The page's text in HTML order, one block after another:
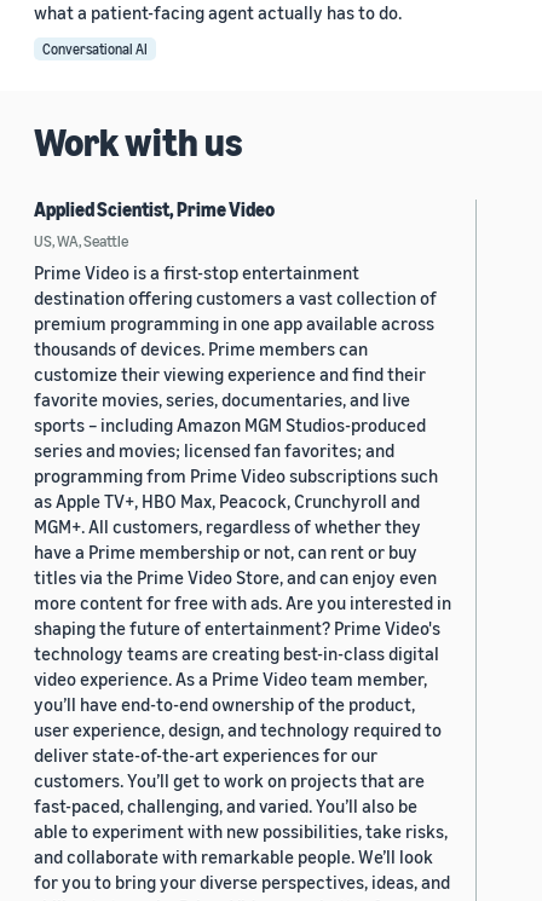
what a patient-facing agent actually has to do.
Conversational AI
Work with us
Applied Scientist, Prime Video
US, WA, Seattle
Prime Video is a first-stop entertainment
destination offering customers a vast collection of
premium programming in one app available across
thousands of devices. Prime members can
customize their viewing experience and find their
favorite movies, series, documentaries, and live
sports – including Amazon MGM Studios-produced
series and movies; licensed fan favorites; and
programming from Prime Video subscriptions such
as Apple TV+, HBO Max, Peacock, Crunchyroll and
MGM+. All customers, regardless of whether they
have a Prime membership or not, can rent or buy
titles via the Prime Video Store, and can enjoy even
more content for free with ads. Are you interested in
shaping the future of entertainment? Prime Video's
technology teams are creating best-in-class digital
video experience. As a Prime Video team member,
you’ll have end-to-end ownership of the product,
user experience, design, and technology required to
deliver state-of-the-art experiences for our
customers. You’ll get to work on projects that are
fast-paced, challenging, and varied. You’ll also be
able to experiment with new possibilities, take risks,
and collaborate with remarkable people. We’ll look
for you to bring your diverse perspectives, ideas, and